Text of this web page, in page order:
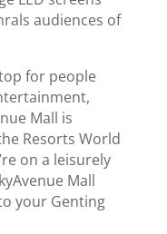
audiences of
for people
Mall is
Resorts World
on a leisurely
Mall
your Genting